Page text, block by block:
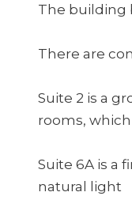
The building
There are
Suite 2 is a
rooms,
Suite 6A is a
natural light